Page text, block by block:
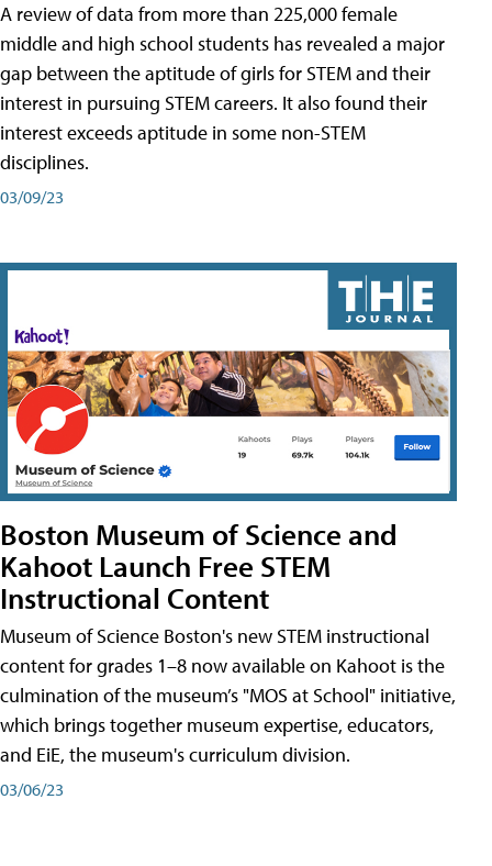
A review of data from more than 225,000 female
middle and high school students has revealed a major
gap between the aptitude of girls for STEM and their
interest in pursuing STEM careers. It also found their
interest exceeds aptitude in some non-STEM
disciplines.
03/09/23
Boston Museum of Science and
Kahoot Launch Free STEM
Instructional Content
Museum of Science Boston's new STEM instructional
content for grades 1–8 now available on Kahoot is the
culmination of the museum’s "MOS at School" initiative,
which brings together museum expertise, educators,
and EiE, the museum's curriculum division.
03/06/23